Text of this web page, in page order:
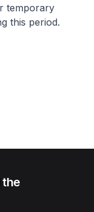
temporary
this period.